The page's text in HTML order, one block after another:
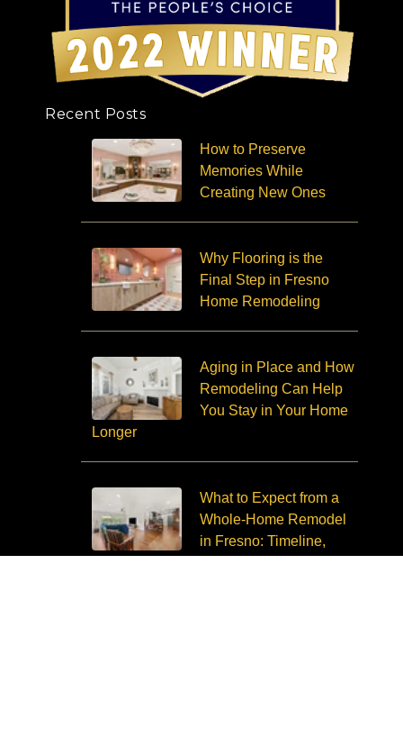
Recent Posts
How to Preserve
Memories While
Creating New Ones
Why Flooring is the
Final Step in Fresno
Home Remodeling
Aging in Place and How
Remodeling Can Help
You Stay in Your Home
Longer
What to Expect from a
Whole-Home Remodel
in Fresno: Timeline,